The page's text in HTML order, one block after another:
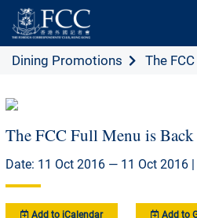
Dining Promotions The
The FCC Full Menu is Back
Date: 11 Oct 2016 — 11 Oct 2016 |
Add to iCalendar Add to